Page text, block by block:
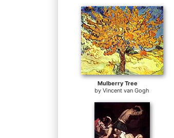
Mulberry Tree
byVincent van Gogh